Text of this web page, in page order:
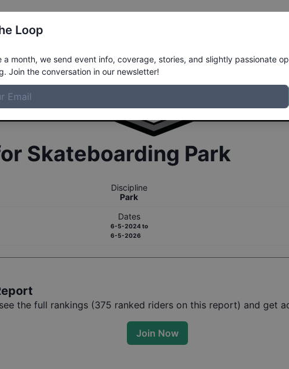
Skateboarding Park
Discipline
Park
Dates
6-5-2024to
6-5-2026
the full rankings (375 ranked riders on this report) and get
Join Now
Loop
a month, we send event info, coverage, stories, and slightly passionate
Join the conversation in our newsletter!